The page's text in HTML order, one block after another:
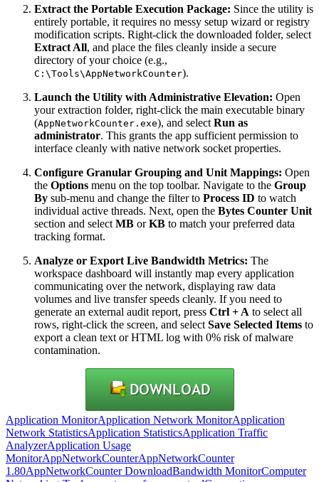
Extract the Portable Execution Package: Since the utility is
entirely portable, it requires no messy setup wizard or registry
modification scripts. Right-click the downloaded folder, select
Extract All, and place the files cleanly inside a secure
directory of your choice (e.g.,
C:\Tools\AppNetworkCounter).
Launch the Utility with Administrative Elevation: Open
your extraction folder, right-click the main executable binary
(AppNetworkCounter.exe), and select Run as
administrator. This grants the app sufficient permission to
interface cleanly with native network socket properties.
Configure Granular Grouping and Unit Mappings: Open
the Options menu on the top toolbar. Navigate to the Group
By sub-menu and change the filter to Process ID to watch
individual active threads. Next, open the Bytes Counter Unit
section and select MB orKB to match your preferred data
tracking format.
Analyze or Export Live Bandwidth Metrics: The
workspace dashboard will instantly map every application
communicating over the network, displaying raw data
volumes and live transfer speeds cleanly. If you need to
generate an external audit report, press Ctrl + A to select all
rows, right-click the screen, and select Save Selected Items to
export a clean text or HTML log with 0% risk of malware
contamination.
Application MonitorApplication Network MonitorApplication
Network StatisticsApplication StatisticsApplication Traffic
AnalyzerApplication Usage
MonitorAppNetworkCounterAppNetworkCounter
1.80AppNetworkCounter DownloadBandwidth MonitorComputer